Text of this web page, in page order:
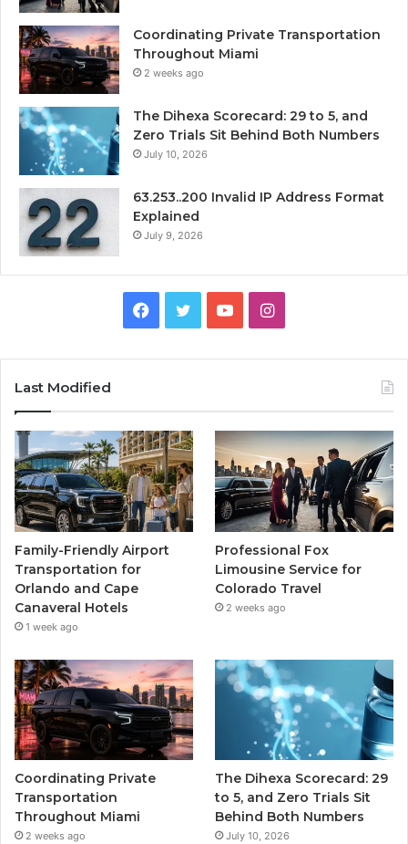
Coordinating Private Transportation
Throughout Miami
2 weeks ago
The Dihexa Scorecard: 29 to 5, and
Zero Trials Sit Behind Both Numbers
July 10, 2026
63.253..200 Invalid IP Address Format
Explained
July 9, 2026
Facebook
TwitterYouTubeInstagram
Last Modified
Family-Friendly Airport
Transportation for
Orlando and Cape
Canaveral Hotels
1 week ago
Professional Fox
Limousine Service for
Colorado Travel
2 weeks ago
Coordinating Private
Transportation
Throughout Miami
2 weeks ago
The Dihexa Scorecard: 29
to 5, and Zero Trials Sit
Behind Both Numbers
July 10, 2026